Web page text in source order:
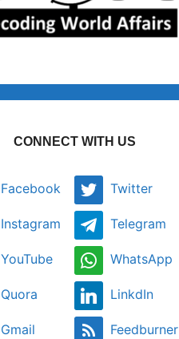
CONNECT WITH US
Facebook Twitter
Instagram Telegram
YouTube WhatsApp
Quora LinkdIn
Gmail Feedburner